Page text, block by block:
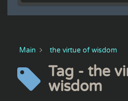
Main the virtue of wisdom
Tag - the
wisdom